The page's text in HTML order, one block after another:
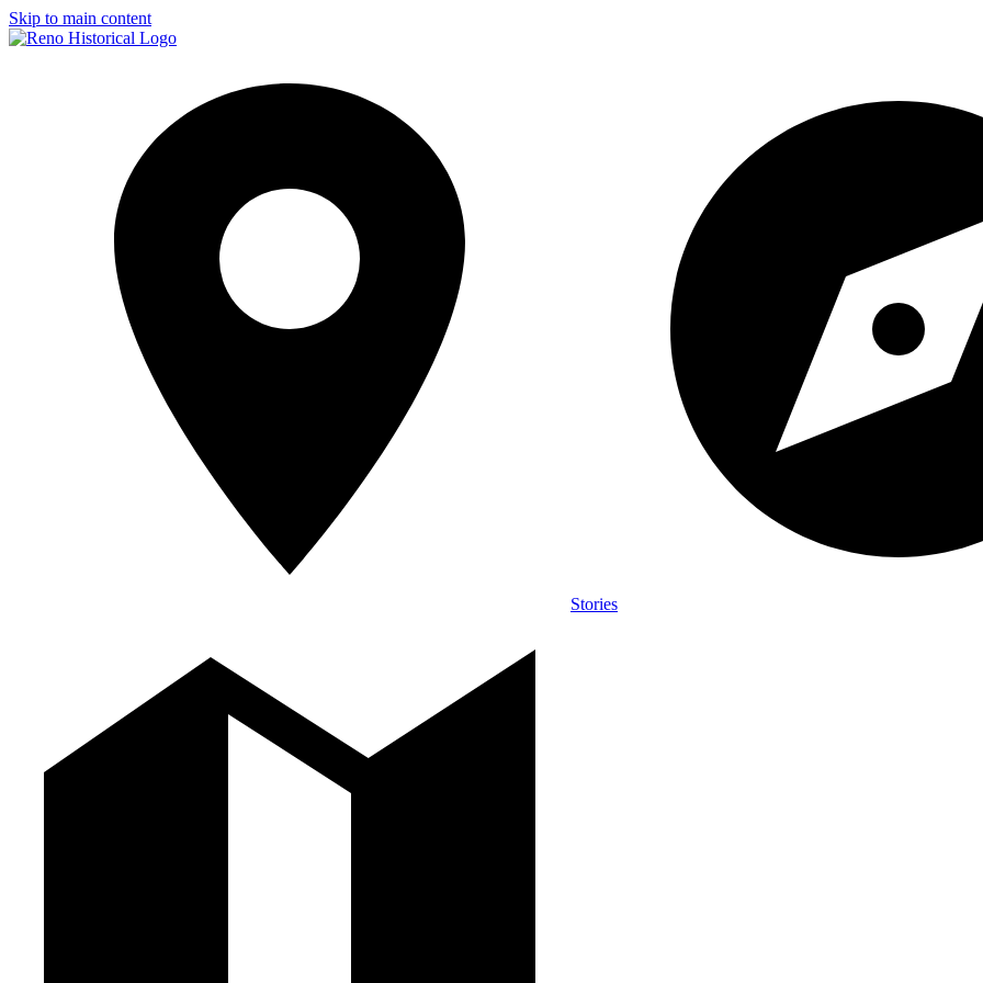
Skip to main content
Stories